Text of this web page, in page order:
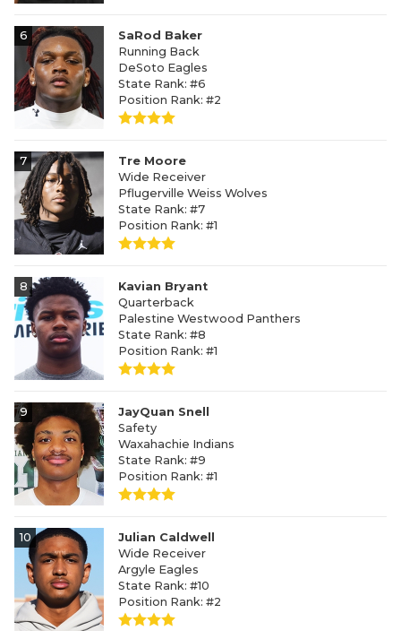
6
SaRod Baker
Running Back
DeSoto Eagles
State Rank: #6
Position Rank: #2
7
Tre Moore
Wide Receiver
Pflugerville Weiss Wolves
State Rank: #7
Position Rank: #1
8
Kavian Bryant
Quarterback
Palestine Westwood Panthers
State Rank: #8
Position Rank: #1
9
JayQuan Snell
Safety
Waxahachie Indians
State Rank: #9
Position Rank: #1
10
Julian Caldwell
Wide Receiver
Argyle Eagles
State Rank: #10
Position Rank: #2